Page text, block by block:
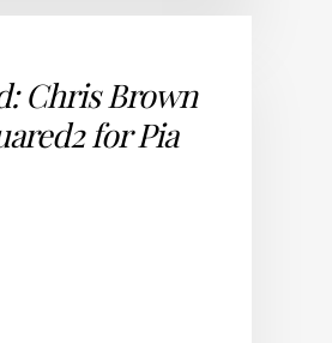
Chris Brown
for Pia